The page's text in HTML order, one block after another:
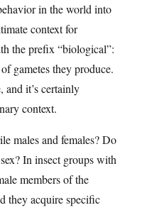
in the world into
context for
the prefix “biological”:
gametes they produce.
and it’s certainly
context.
males and females? Do
In insect groups with
members of the
they acquire specific